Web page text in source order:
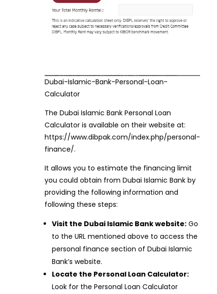
Dubai-Islamic-Bank-Personal-Loan-
Calculator
The Dubai Islamic Bank Personal Loan
Calculator is available on their website at:
https://www.dibpak.com/index.php/personal-
finance/.
It allows you to estimate the financing limit
you could obtain from Dubai Islamic Bank by
providing the following information and
following these steps:
Visit the Dubai Islamic Bank website: Go
to the URL mentioned above to access the
personal finance section of Dubai Islamic
Bank’s website.
Locate the Personal Loan Calculator:
Look for the Personal Loan Calculator